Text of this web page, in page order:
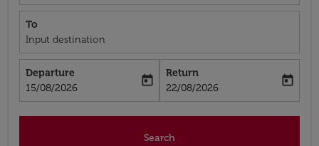
To
Input destination
Departure
fc-booking-departure-date-aria-label
15/08/2026
today
Return
fc-booking-return-date-aria-label
22/08/2026
today
Search